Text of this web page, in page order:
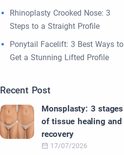
Rhinoplasty Crooked Nose: 3
Steps to a Straight Profile
Ponytail Facelift: 3 Best Ways to
Get a Stunning Lifted Profile
Recent Post
Monsplasty: 3 stages
of tissue healing and
recovery
17/07/2026